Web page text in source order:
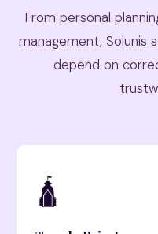
From personal
management, Solunis
depend on
🛕